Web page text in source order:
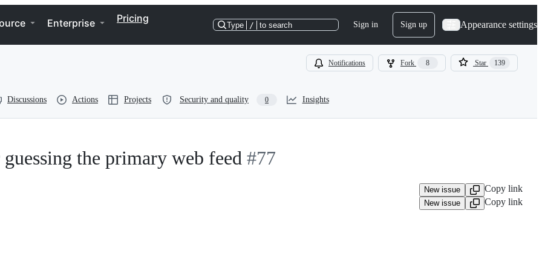
Enterprise Pricing
Type / to search Sign in Sign up Appearance settings
Notifications Fork 8 Star 139
Discussions Actions Projects Security and quality 0 Insights
the primary web feed #77
New issue Copy link
New issue
Copy link